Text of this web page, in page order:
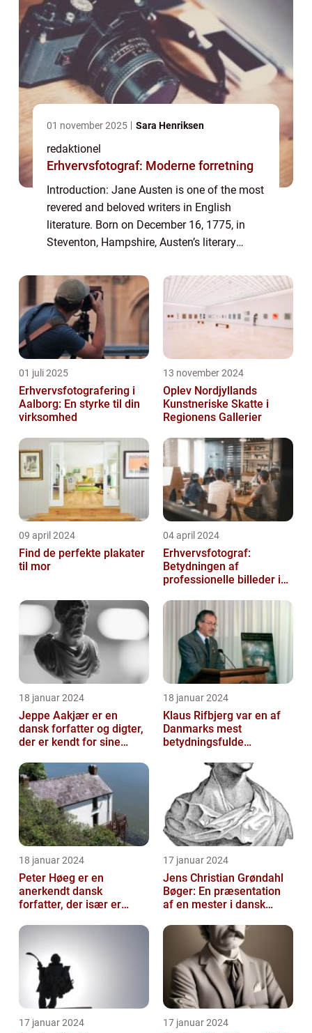
01 november 2025 Sara Henriksen
redaktionel
Erhvervsfotograf: Moderne forretning
Introduction: Jane Austen is one of the most
revered and beloved writers in English
literature. Born on December 16, 1775, in
Steventon, Hampshire, Austen’s literary
worldwide. Her works are known for their...
01 juli 2025
Erhvervsfotografering i
Aalborg: En styrke til din
virksomhed
13 november 2024
Oplev Nordjyllands
Kunstneriske Skatte i
Regionens Gallerier
09 april 2024
Find de perfekte plakater
til mor
04 april 2024
Erhvervsfotograf:
Betydningen af
professionelle billeder i
18 januar 2024
Jeppe Aakjær er en
dansk forfatter og digter,
der er kendt for sine
18 januar 2024
Klaus Rifbjerg var en af
Danmarks mest
betydningsfulde
lang række bøger i l...
18 januar 2024
Peter Høeg er en
anerkendt dansk
forfatter, der især er
spændende og
17 januar 2024
Jens Christian Grøndahl
Bøger: En præsentation
af en mester i dansk
17 januar 2024 17 januar 2024